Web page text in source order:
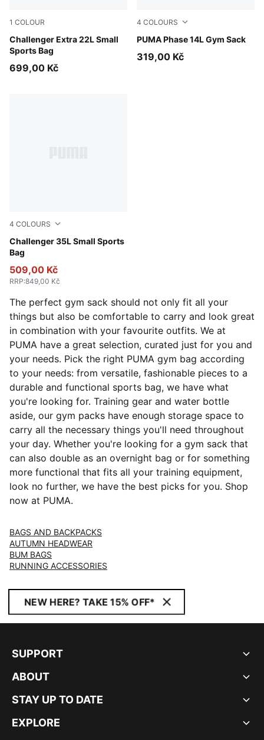
1 COLOUR
Challenger Extra 22L Small
Sports Bag
Puma Black
699,00 Kč
4 COLOURS
PUMA Phase 14L Gym Sack
PUMA Navy
319,00 Kč
4 COLOURS
Challenger 35L Small Sports
Bag
Rosy Outlook
509,00 Kč
RRP:849,00 Kč
The perfect gym sack should not only fit all your
things but also be comfortable to carry and look great
in combination with your favourite outfits. We at
PUMA have a great selection, curated just for you and
your needs. Pick the right PUMA gym bag according
to your needs: from versatile, fashionable pieces to a
durable and functional sports bag, we have what
you're looking for. Training gear and water bottle
aside, our gym packs have enough storage space to
carry all the necessary things you'll need throughout
your day. Whether you're looking for a gym sack that
can also double as an overnight bag or for something
more functional that fits all your training equipment,
look no further, we have the best picks for you. Shop
now at PUMA.
BAGS AND BACKPACKS
AUTUMN HEADWEAR
BUM BAGS
RUNNING ACCESSORIES
NEW HERE? TAKE 15% OFF*
SUPPORT
ABOUT
STAY UP TO DATE
EXPLORE